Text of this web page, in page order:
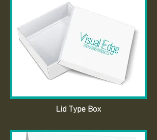
Lid Type Box